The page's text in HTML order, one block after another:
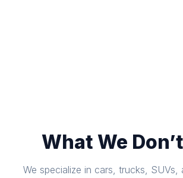
What We
We specialize in cars, trucks, SUVs,